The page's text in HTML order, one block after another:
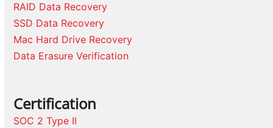
RAID Data Recovery
SSD Data Recovery
Mac Hard Drive Recovery
Data Erasure Verification
Certification
SOC 2 Type II